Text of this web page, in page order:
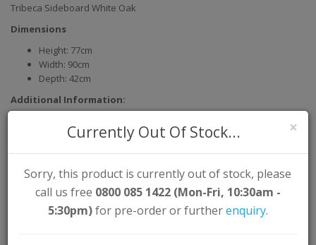
Tribeca Sideboard White Oak
Dimensions
Height: 77cm
Width: 90cm
Depth: 42cm
Additional Information:
Material: Solid Oak Partial Vaneer
Tribeca Stylish Compact Sideboard
×
Currently Out Of Stock...
Sorry, this product is currently out of stock, please
call us free 0800 085 1422 (Mon-Fri, 10:30am -
5:30pm)for pre-order or furtherenquiry.